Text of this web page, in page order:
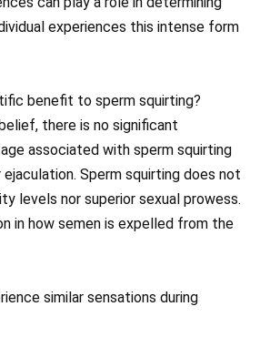
experiences this intense form
benefit to sperm squirting?
there is no significant
associated with sperm squirting
Sperm squirting does not
levels nor superior sexual prowess.
in how semen is expelled from the
similar sensations during